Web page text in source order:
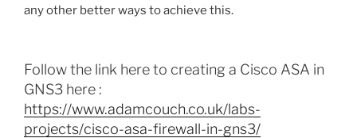
any other better ways to achieve this.
Follow the link here to creating a Cisco ASA in
GNS3 here :
https://www.adamcouch.co.uk/labs-
projects/cisco-asa-firewall-in-gns3/